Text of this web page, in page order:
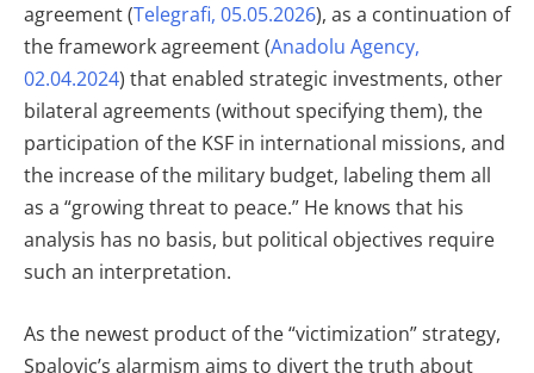
agreement (Telegrafi, 05.05.2026), as a continuation of
the framework agreement (Anadolu Agency,
02.04.2024) that enabled strategic investments, other
bilateral agreements (without specifying them), the
participation of the KSF in international missions, and
the increase of the military budget, labeling them all
as a “growing threat to peace.” He knows that his
analysis has no basis, but political objectives require
such an interpretation.
As the newest product of the “victimization” strategy,
Spalovic’s alarmism aims to divert the truth about